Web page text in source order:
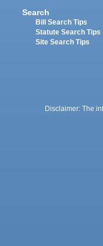
Search
Bill Search Tips
Statute Search Tips
Site Search Tips
Disclaimer: The